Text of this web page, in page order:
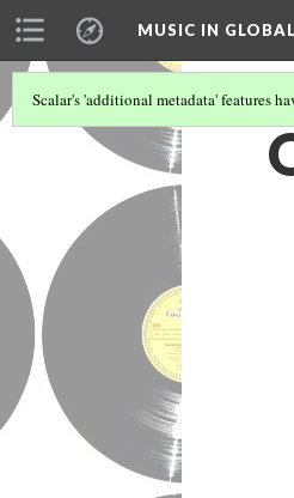
MUSIC IN
Scalar's 'additional metadata' features